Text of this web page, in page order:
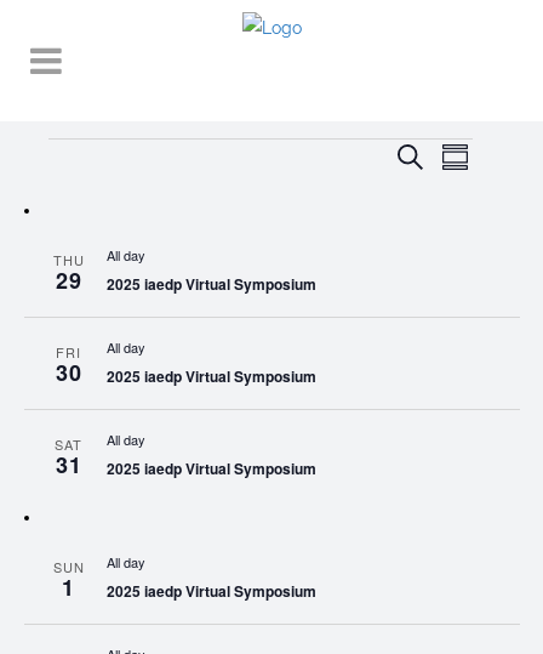
EVENTS
SearchEVENT
Summary
THU
29
All day
2025 iaedp Virtual Symposium
FRI
30
All day
2025 iaedp Virtual Symposium
SAT
31
All day
2025 iaedp Virtual Symposium
SUN
1
All day
2025 iaedp Virtual Symposium